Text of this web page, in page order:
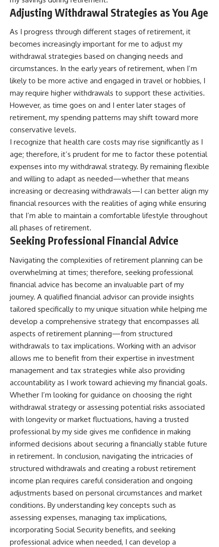
Adjusting Withdrawal Strategies as You Age
As I progress through different stages of retirement, it
becomes increasingly important for me to adjust my
withdrawal strategies based on changing needs and
circumstances. In the early years of retirement, when I’m
likely to be more active and engaged in travel or hobbies, I
may require higher withdrawals to support these activities.
However, as time goes on and I enter later stages of
retirement, my spending patterns may shift toward more
conservative levels.
I recognize that health care costs may rise significantly as I
age; therefore, it’s prudent for me to factor these potential
expenses into my withdrawal strategy. By remaining flexible
and willing to adapt as needed—whether that means
increasing or decreasing withdrawals—I can better align my
financial resources with the realities of aging while ensuring
that I’m able to maintain a comfortable lifestyle throughout
all phases of retirement.
Seeking Professional Financial Advice
Navigating the complexities of retirement planning can be
overwhelming at times; therefore, seeking professional
financial advice has become an invaluable part of my
journey. A qualified financial advisor can provide insights
tailored specifically to my unique situation while helping me
develop a comprehensive strategy that encompasses all
aspects of retirement planning—from structured
withdrawals to tax implications. Working with an advisor
allows me to benefit from their expertise in investment
management and tax strategies while also providing
accountability as I work toward achieving my financial goals.
Whether I’m looking for guidance on choosing the right
withdrawal strategy or assessing potential risks associated
with longevity or market fluctuations, having a trusted
professional by my side gives me confidence in making
informed decisions about securing a financially stable future
in retirement. In conclusion, navigating the intricacies of
structured withdrawals and creating a robust retirement
income plan requires careful consideration and ongoing
adjustments based on personal circumstances and market
conditions. By understanding key concepts such as
assessing expenses, managing tax implications,
incorporating Social Security benefits, and seeking
professional advice when needed, I can develop a